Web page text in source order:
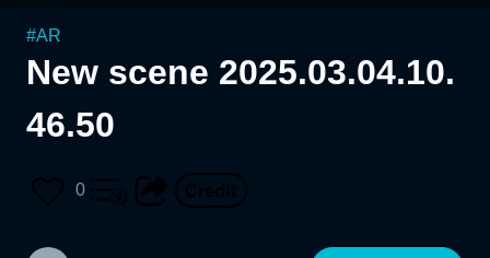
#AR
New scene 2025.03.04.10.
46.50
0